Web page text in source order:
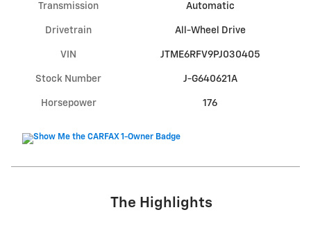
Transmission Automatic
Drivetrain All-Wheel Drive
VIN JTME6RFV9PJ030405
Stock Number J-G640621A
Horsepower 176
The Highlights